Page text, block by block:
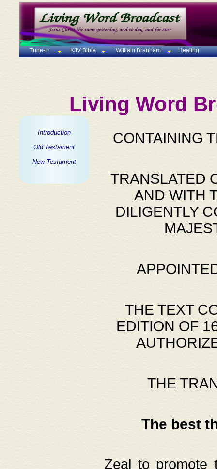
Tune-In KJV Bible William Branham Healing
Living Word
Introduction
Old Testament
New Testament
CONTAINING
TRANSLATED
AND WITH
DILIGENTLY
THE TEXT
EDITION OF
THE
The best
Zeal to promote